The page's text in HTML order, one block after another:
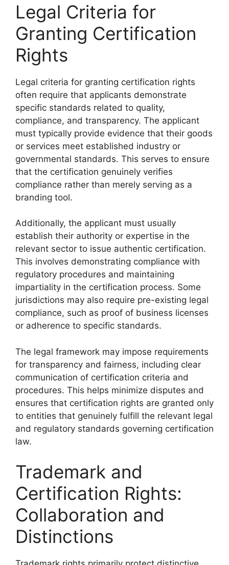
Legal Criteria for
Granting Certification
Rights
Legal criteria for granting certification rights
often require that applicants demonstrate
specific standards related to quality,
compliance, and transparency. The applicant
must typically provide evidence that their goods
or services meet established industry or
governmental standards. This serves to ensure
that the certification genuinely verifies
compliance rather than merely serving as a
branding tool.
Additionally, the applicant must usually
establish their authority or expertise in the
relevant sector to issue authentic certification.
This involves demonstrating compliance with
regulatory procedures and maintaining
impartiality in the certification process. Some
jurisdictions may also require pre-existing legal
compliance, such as proof of business licenses
or adherence to specific standards.
The legal framework may impose requirements
for transparency and fairness, including clear
communication of certification criteria and
procedures. This helps minimize disputes and
ensures that certification rights are granted only
to entities that genuinely fulfill the relevant legal
and regulatory standards governing certification
law.
Trademark and
Certification Rights:
Collaboration and
Distinctions